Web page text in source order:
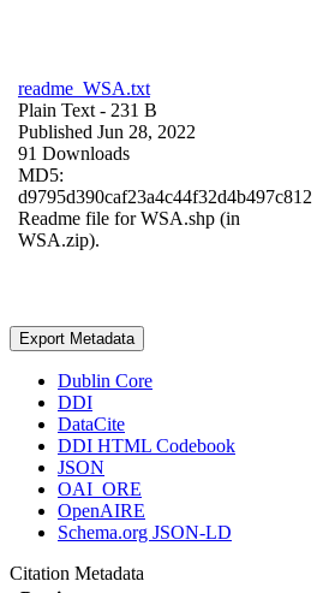
readme_WSA.txt
Plain Text - 231 B
Published Jun 28, 2022
91 Downloads
MD5:
d9795d390caf23a4c44f32d4b497c812
Readme file for WSA.shp (in
WSA.zip).
Export Metadata
Dublin Core
DDI
DataCite
DDI HTML Codebook
JSON
OAI_ORE
OpenAIRE
Schema.org JSON-LD
Citation Metadata